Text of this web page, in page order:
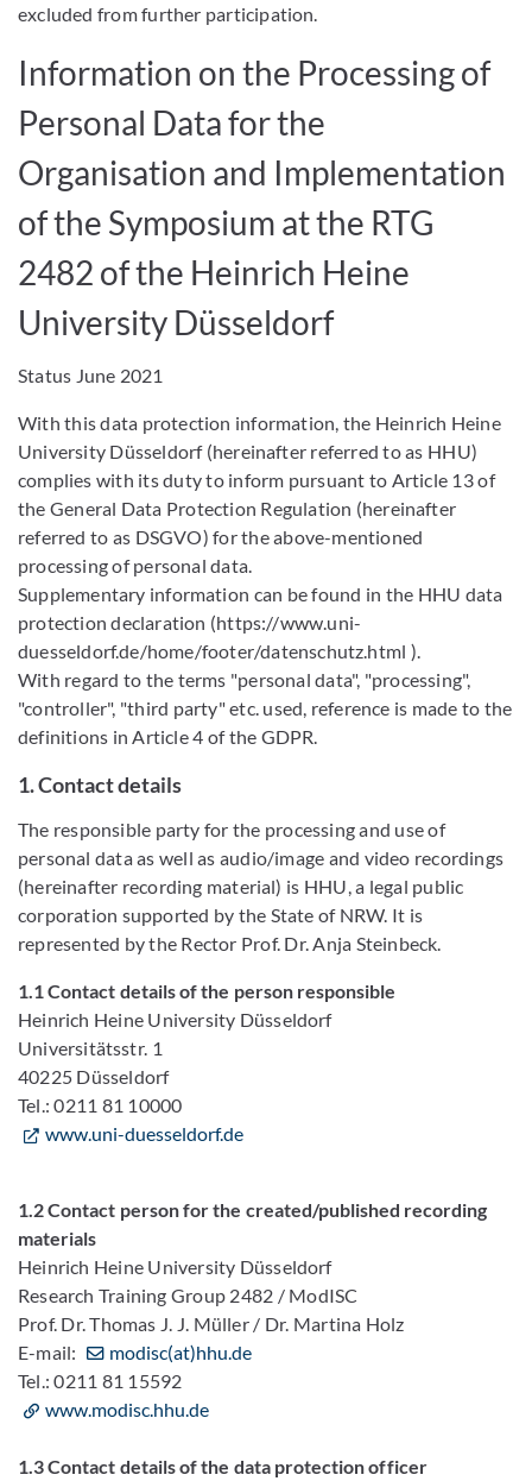
excluded from further participation.
Information on the Processing of
Personal Data for the
Organisation and Implementation
of the Symposium at the RTG
2482 of the Heinrich Heine
University Düsseldorf
Status June 2021
With this data protection information, the Heinrich Heine
University Düsseldorf (hereinafter referred to as HHU)
complies with its duty to inform pursuant to Article 13 of
the General Data Protection Regulation (hereinafter
referred to as DSGVO) for the above-mentioned
processing of personal data.
Supplementary information can be found in the HHU data
protection declaration (https://www.uni-
duesseldorf.de/home/footer/datenschutz.html ).
With regard to the terms "personal data", "processing",
"controller", "third party" etc. used, reference is made to the
definitions in Article 4 of the GDPR.
1. Contact details
The responsible party for the processing and use of
personal data as well as audio/image and video recordings
(hereinafter recording material) is HHU, a legal public
corporation supported by the State of NRW. It is
represented by the Rector Prof. Dr. Anja Steinbeck.
1.1 Contact details of the person responsible
Heinrich Heine University Düsseldorf
Universitätsstr. 1
40225 Düsseldorf
Tel.: 0211 81 10000
www.uni-duesseldorf.de
1.2 Contact person for the created/published recording
materials
Heinrich Heine University Düsseldorf
Research Training Group 2482 / ModISC
Prof. Dr. Thomas J. J. Müller / Dr. Martina Holz
E-mail:
modisc(at)hhu.de
Tel.: 0211 81 15592
www.modisc.hhu.de
1.3 Contact details of the data protection officer